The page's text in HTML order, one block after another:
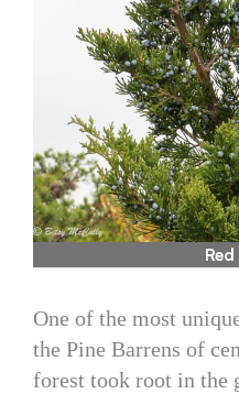
One of the most
the Pine Barrens of
forest took root in the